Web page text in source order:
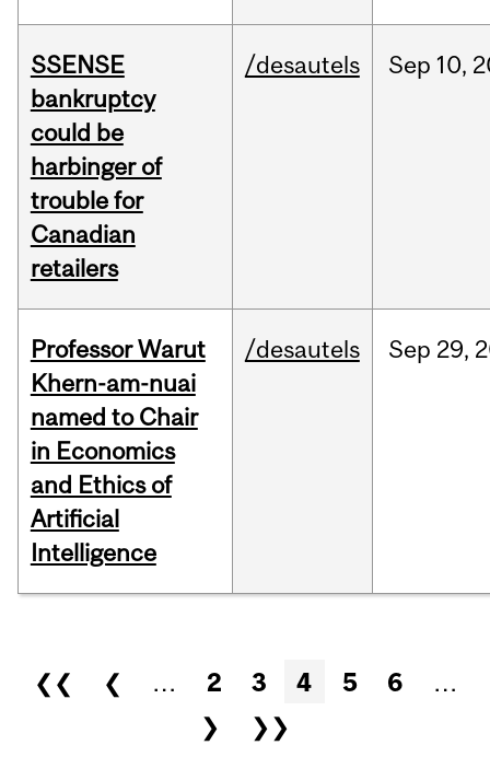
SSENSE
bankruptcy
could be
harbinger of
trouble for
Canadian
retailers
/desautels Sep 10,
Professor Warut
Khern-am-nuai
named to Chair
in Economics
and Ethics of
Artificial
Intelligence
/desautels Sep 29,
Pages
❮❮ ❮ … 2 3 4 5 6
…
❯
❯❯